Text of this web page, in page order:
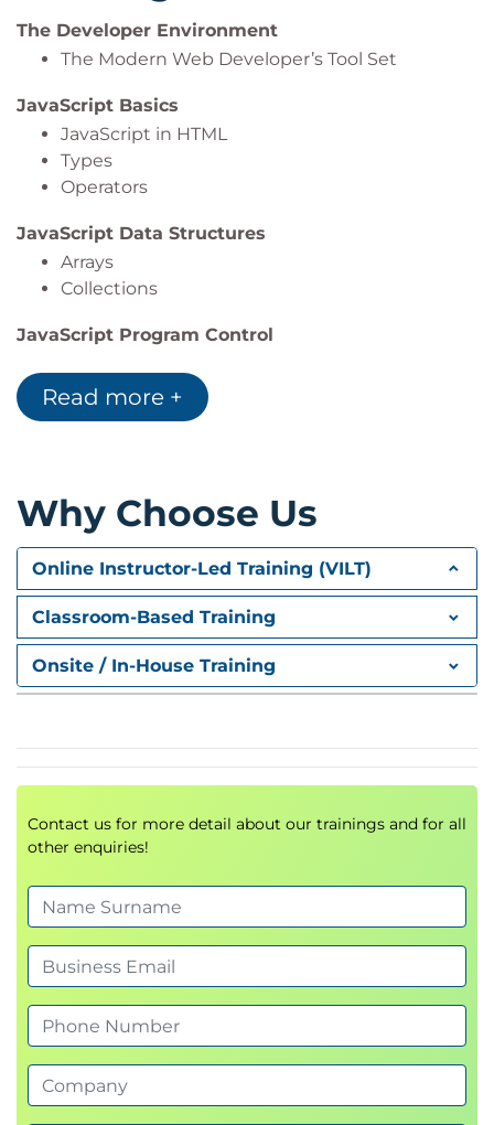
The Developer Environment
The Modern Web Developer’s Tool Set
JavaScript Basics
JavaScript in HTML
Types
Operators
JavaScript Data Structures
Arrays
Collections
JavaScript Program Control
Loops
Functions
Events
Forms
JavaScript Deeper Dive
Modules
Object Oriented JavaScript
Error Handling and Debugging
Asynchronous JavaScript
Hackathons
using the skills, techniques and knowledge gained
Read more +
Why Choose Us
Online Instructor-Led Training (VILT)
Classroom-Based Training
Onsite / In-House Training
Contact us for more detail about our trainings and for all
other enquiries!